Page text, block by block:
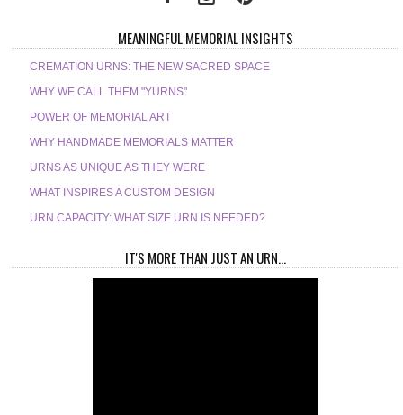
MEANINGFUL MEMORIAL INSIGHTS
CREMATION URNS: THE NEW SACRED SPACE
WHY WE CALL THEM "YURNS"
POWER OF MEMORIAL ART
WHY HANDMADE MEMORIALS MATTER
URNS AS UNIQUE AS THEY WERE
WHAT INSPIRES A CUSTOM DESIGN
URN CAPACITY: WHAT SIZE URN IS NEEDED?
IT'S MORE THAN JUST AN URN...